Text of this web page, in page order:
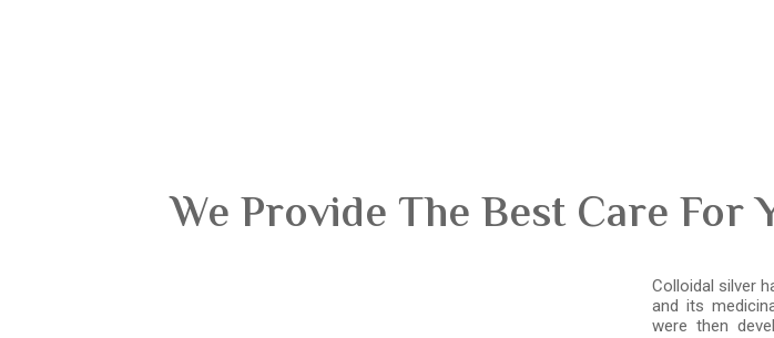
We Provide The Best Care For
Colloidal silver
and its
were then